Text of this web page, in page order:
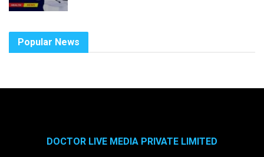
Popular News
DOCTOR LIVE MEDIA PRIVATE LIMITED